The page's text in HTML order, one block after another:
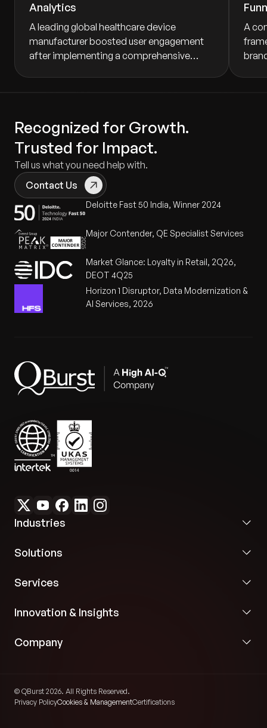
Analytics
A leading global healthcare device
manufacturer boosted user engagement
after implementing a comprehensive
driving targeted improvements.
A
Recognized for Growth.
Trusted for Impact.
Tell us what you need help with.
Contact Us
Deloitte Fast 50 India, Winner 2024
Major Contender, QE Specialist Services
Market Glance: Loyalty in Retail, 2Q26,
DEOT 4Q25
Horizon 1 Disruptor, Data Modernization &
AI Services, 2026
Industries
Solutions
Services
Innovation & Insights
Company
© QBurst 2026. All Rights Reserved.
Privacy PolicyCookies & ManagementCertifications